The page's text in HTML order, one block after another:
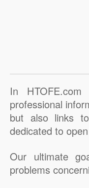
In
professional
but also links
dedicated to
Our ultimate
problems